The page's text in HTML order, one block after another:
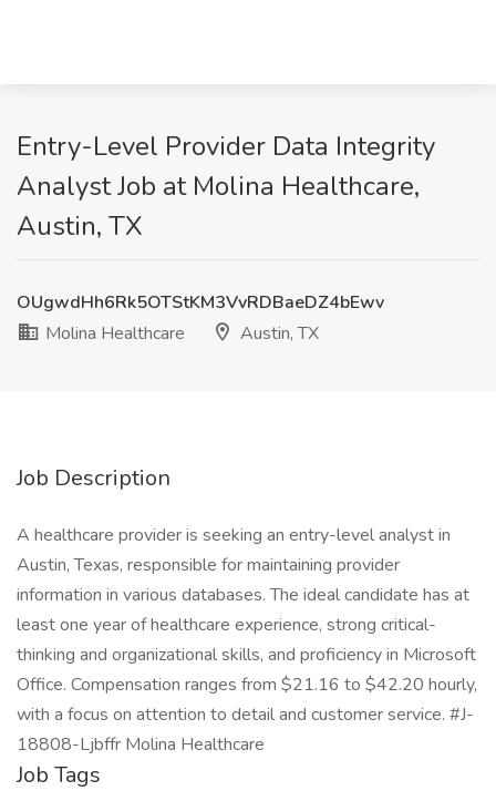
Entry-Level Provider Data Integrity
Analyst Job at Molina Healthcare,
Austin, TX
OUgwdHh6Rk5OTStKM3VvRDBaeDZ4bEwv
Molina Healthcare
Austin, TX
Job Description
A healthcare provider is seeking an entry-level analyst in
Austin, Texas, responsible for maintaining provider
information in various databases. The ideal candidate has at
least one year of healthcare experience, strong critical-
thinking and organizational skills, and proficiency in Microsoft
Office. Compensation ranges from $21.16 to $42.20 hourly,
with a focus on attention to detail and customer service. #J-
18808-Ljbffr Molina Healthcare
Job Tags